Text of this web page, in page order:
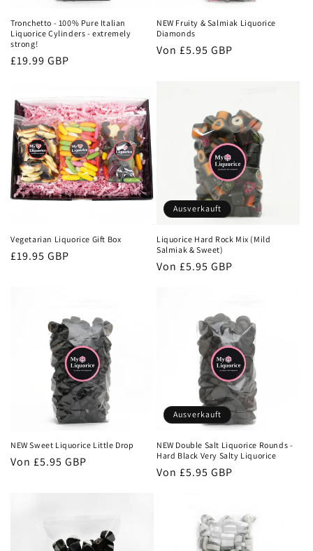
Tronchetto - 100% Pure Italian
Liquorice Cylinders - extremely
strong!
Normaler
£19.99 GBP
NEW Fruity & Salmiak Liquorice
Diamonds
Normaler
Von £5.95 GBP
Vegetarian Liquorice Gift Box
Normaler
£19.95 GBP
Ausverkauft
Liquorice Hard Rock Mix (Mild
Salmiak & Sweet)
Normaler
Von £5.95 GBP
NEW Sweet Liquorice Little Drop
Normaler
Von £5.95 GBP
Ausverkauft
NEW Double Salt Liquorice Rounds -
Hard Black Very Salty Liquorice
Normaler
Von £5.95 GBP